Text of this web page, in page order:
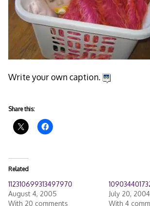
Write your own caption.
Share this:
Related
112310699313497970
August 4, 2005
With 20 comments
July 20, 2004
With 4